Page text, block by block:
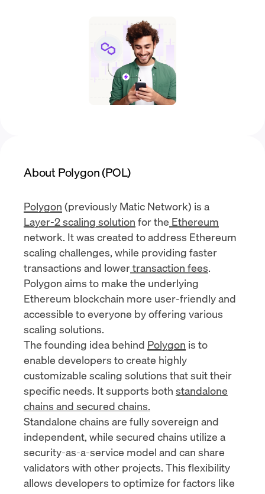
About Polygon (POL)
Polygon (previously Matic Network) is a
Layer-2 scaling solution for the Ethereum
network. It was created to address Ethereum
scaling challenges, while providing faster
transactions and lowertransaction fees.
Polygon aims to make the underlying
Ethereum blockchain more user-friendly and
accessible to everyone by offering various
scaling solutions.
The founding idea behind Polygon is to
enable developers to create highly
customizable scaling solutions that suit their
specific needs. It supports both standalone
chains and secured chains.
Standalone chains are fully sovereign and
independent, while secured chains utilize a
security-as-a-service model and can share
validators with other projects. This flexibility
allows developers to optimize for factors like